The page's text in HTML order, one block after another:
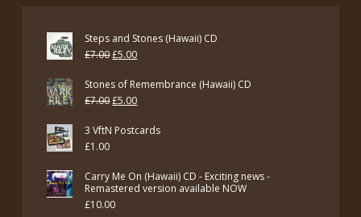
Steps and Stones (Hawaii) CD
£7.00Original
was:
£5.00Current
is:
Stones of Remembrance (Hawaii) CD
£7.00Original
£5.00Current
3 VftN Postcards
£1.00
Carry Me On (Hawaii) CD - Exciting news -
Remastered version available NOW
£10.00